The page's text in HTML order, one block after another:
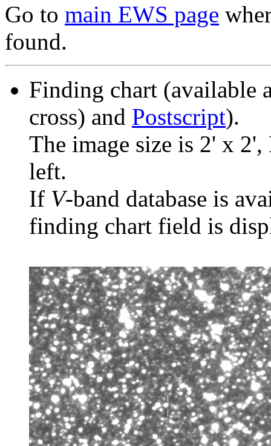
Go to main EWS page
found.
Finding chart (available
cross) and Postscript).
The image size is 2' x
left.
If V-band database is
finding chart field is